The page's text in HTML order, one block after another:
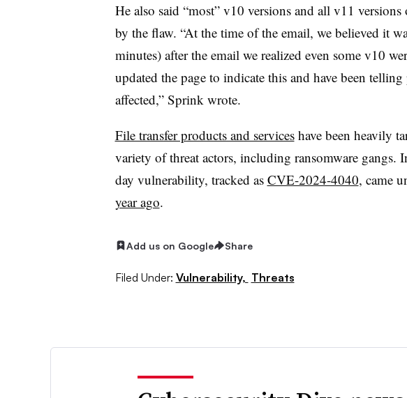
He also said “most” v10 versions and all v11
by the flaw. “At the time of the email, we believed it
minutes) after the email we realized even some v10
updated the page to indicate this and have been
affected,” Sprink wrote.
File transfer products and serviceshave been heavily
variety of threat actors, including ransomware gangs.
day vulnerability, tracked as CVE-2024-4040, came
year ago.
Add us on Google Share
Filed Under: Vulnerability, Threats